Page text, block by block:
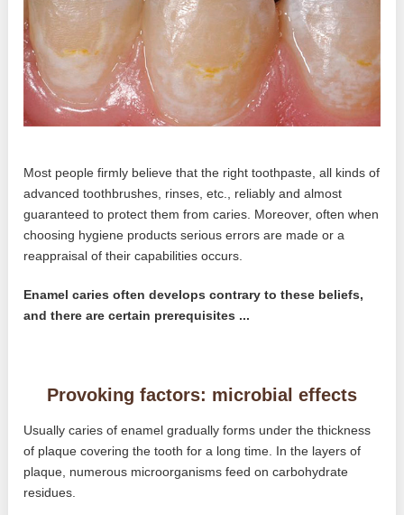
Most people firmly believe that the right toothpaste, all kinds of
advanced toothbrushes, rinses, etc., reliably and almost
guaranteed to protect them from caries. Moreover, often when
choosing hygiene products serious errors are made or a
reappraisal of their capabilities occurs.
Enamel caries often develops contrary to these beliefs,
and there are certain prerequisites ...
Provoking factors: microbial effects
Usually caries of enamel gradually forms under the thickness
of plaque covering the tooth for a long time. In the layers of
plaque, numerous microorganisms feed on carbohydrate
residues.